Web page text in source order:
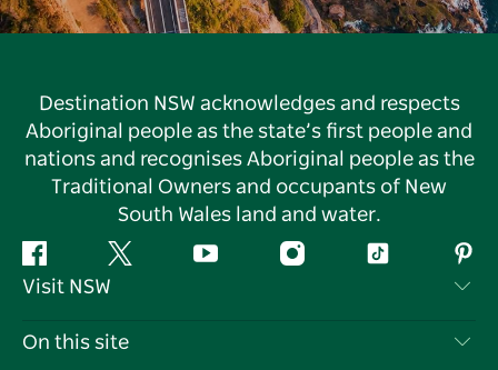
Destination NSW acknowledges and respects
Aboriginal people as the state’s first people and
nations and recognises Aboriginal people as the
Traditional Owners and occupants of New
South Wales land and water.
Facebook Twitter YouTube InstagramTiktok
Visit NSW
Contact Us
On this site